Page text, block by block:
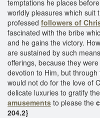
temptations he places
worldly pleasures which suit
professed followers of
fascinated with the bribe
and he gains the victory.
are sustained by such
offerings, because they
devotion to Him, but
would not do for the love of
delicate luxuries to gratify
amusements to please the
204.2}